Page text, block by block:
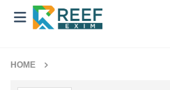
HOME